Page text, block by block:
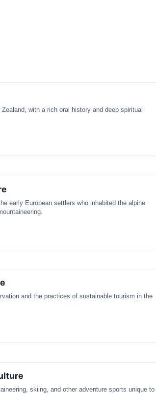
with a rich oral history and deep spiritual
early European settlers who inhabited the alpine
and the practices of sustainable tourism in the
skiing, and other adventure sports unique to